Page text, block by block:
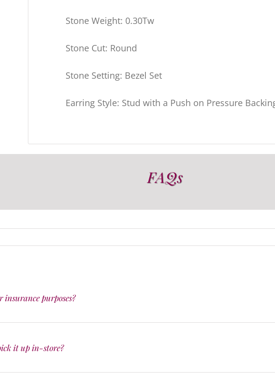
Stone Weight: 0.30Tw
Stone Cut: Round
Stone Setting: Bezel Set
Earring Style: Stud with a Push on Pressure
FAQs
insurance purposes?
it up in-store?